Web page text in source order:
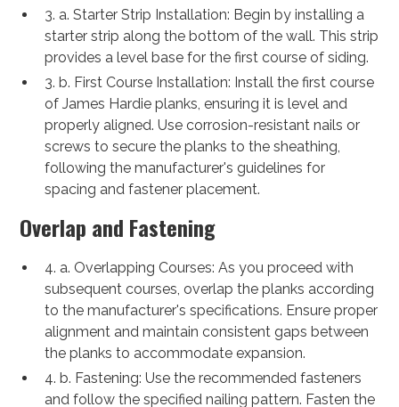
3. a. Starter Strip Installation: Begin by installing a
starter strip along the bottom of the wall. This strip
provides a level base for the first course of siding.
3. b. First Course Installation: Install the first course
of James Hardie planks, ensuring it is level and
properly aligned. Use corrosion-resistant nails or
screws to secure the planks to the sheathing,
following the manufacturer's guidelines for
spacing and fastener placement.
Overlap and Fastening
4. a. Overlapping Courses: As you proceed with
subsequent courses, overlap the planks according
to the manufacturer's specifications. Ensure proper
alignment and maintain consistent gaps between
the planks to accommodate expansion.
4. b. Fastening: Use the recommended fasteners
and follow the specified nailing pattern. Fasten the